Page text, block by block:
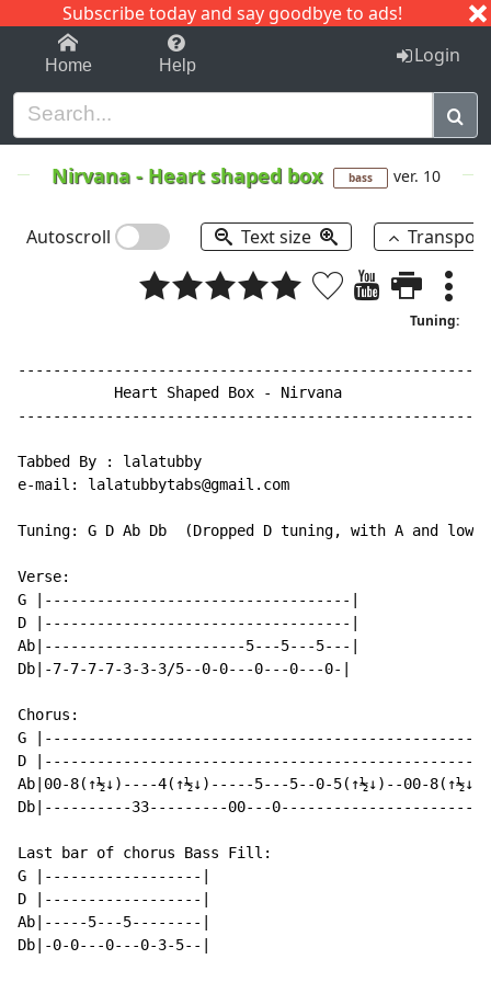
Subscribe today and say goodbye to ads!
1-9 C I J
Home Help Login
Nirvana- Heart shaped box bass ver. 10
Autoscroll Text size
Tuning:
           Heart Shaped Box
-
Nirvana
Tabbed By : lalatubby
e-mail: lalatubbytabs@gmail.com
Tuning: G D Ab Db  (Dropped D tuning, with A and low
Verse:
G |-----------------------------------|
D |-----------------------------------|
Ab|-----------------------5---5---5---|
Db|-7-7-7-7-3-3-3/5--0-0---0---0---0-|
Chorus:
G
D
Ab|00-8(↑½↓)----4(↑½↓)-----5---5--0-5(↑½↓)--00-
Db|----------33---------00---
Last bar of chorus Bass Fill:
G |------------------|
D |------------------|
Ab|-----5---5--------|
Db|-0-0---0---0-3-5--|